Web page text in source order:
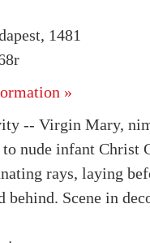
1481
»
-- Virgin Mary,
to nude infant Christ
rays, laying
behind. Scene in